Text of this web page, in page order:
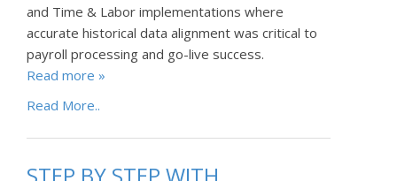
and Time & Labor implementations where
accurate historical data alignment was critical to
payroll processing and go-live success.
Read more »
Read More..